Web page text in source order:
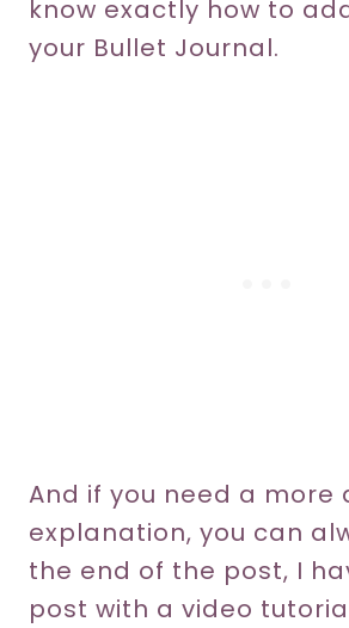
know exactly how to
your Bullet Journal.
And if you need a more
explanation, you can
the end of the post, I
post with a video